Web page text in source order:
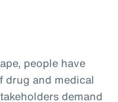
people have
drug and medical
demand